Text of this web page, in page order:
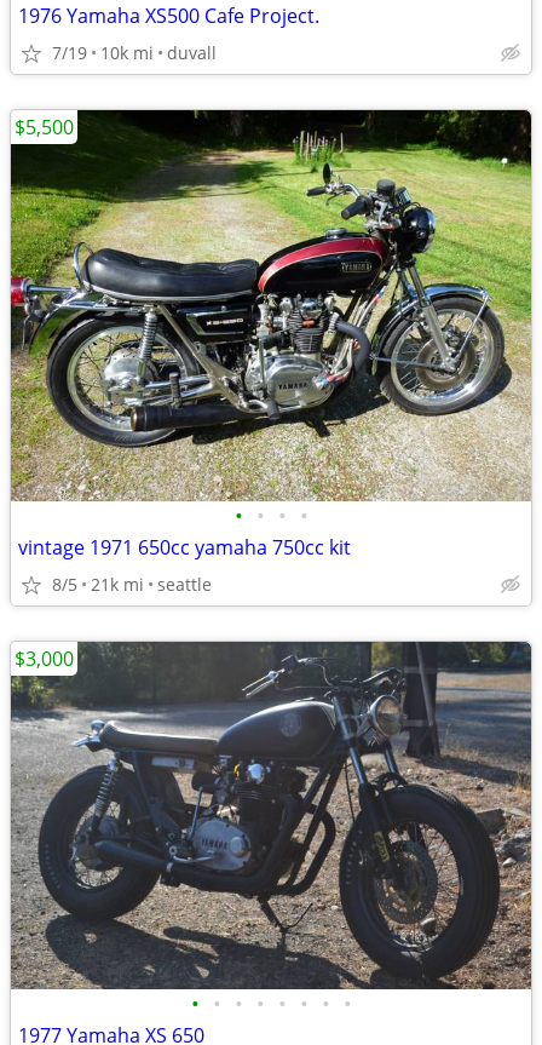
1976 Yamaha XS500 Cafe Project.
7/19 10k mi duvall
• • • •
vintage 1971 650cc yamaha 750cc kit
8/5 21k mi seattle
$5,500
• • • • • • • •
1977 Yamaha XS 650
$3,000